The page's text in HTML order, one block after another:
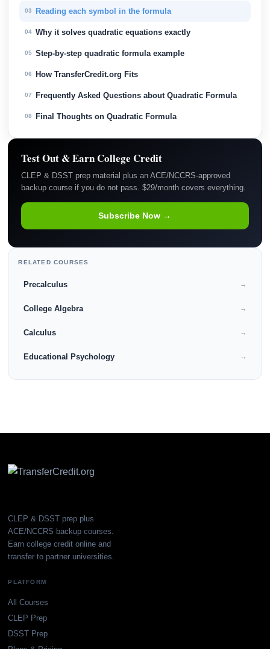
03 Reading each symbol in the formula
04 Why it solves quadratic equations exactly
05 Step-by-step quadratic formula example
06 How TransferCredit.org Fits
07 Frequently Asked Questions about Quadratic Formula
08 Final Thoughts on Quadratic Formula
Test Out & Earn College Credit
CLEP & DSST prep material plus an ACE/NCCRS-approved
backup course if you do not pass. $29/month covers everything.
Subscribe Now →
RELATED COURSES
Precalculus →
College Algebra →
Calculus →
Educational Psychology →
CLEP & DSST prep plus
ACE/NCCRS backup courses.
Earn college credit online and
transfer to partner universities.
PLATFORM
All Courses
CLEP Prep
DSST Prep